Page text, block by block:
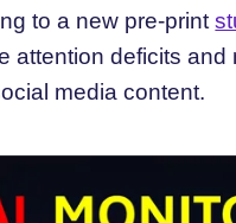
to a new pre-print
attention deficits
media content.